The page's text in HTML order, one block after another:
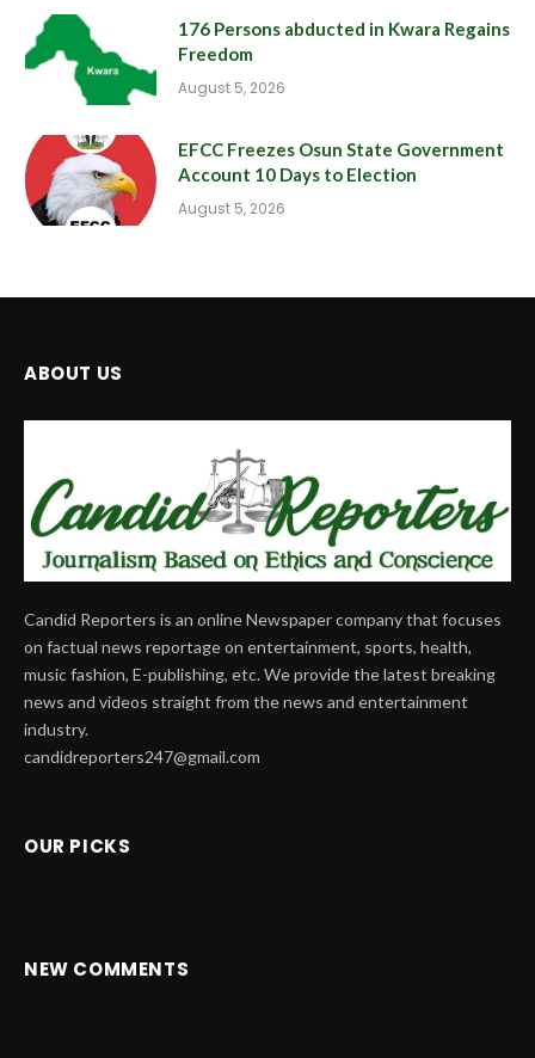
176 Persons abducted in Kwara Regains
Freedom
August 5, 2026
EFCC Freezes Osun State Government
Account 10 Days to Election
August 5, 2026
ABOUT US
Candid Reporters is an online Newspaper company that focuses
on factual news reportage on entertainment, sports, health,
music fashion, E-publishing, etc. We provide the latest breaking
news and videos straight from the news and entertainment
industry.
candidreporters247@gmail.com
OUR PICKS
NEW COMMENTS